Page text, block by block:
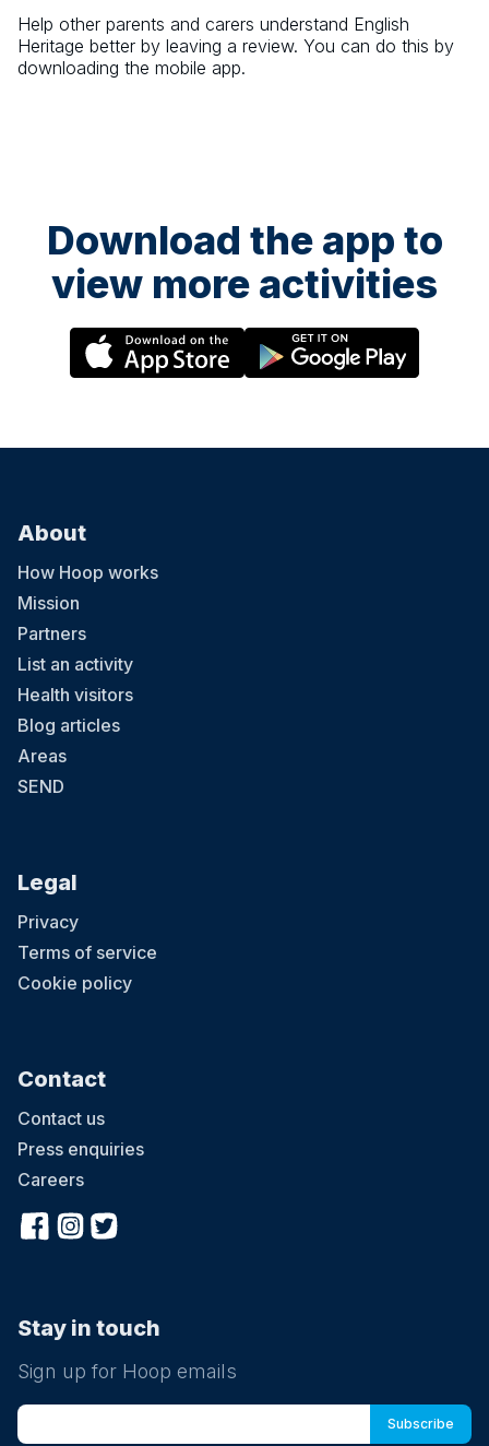
Help other parents and carers understand English
Heritage better by leaving a review. You can do this by
downloading the mobile app.
Download the app to
view more activities
About
How Hoop works
Mission
Partners
List an activity
Health visitors
Blog articles
Areas
SEND
Legal
Privacy
Terms of service
Cookie policy
Contact
Contact us
Press enquiries
Careers
Stay in touch
Sign up for Hoop emails